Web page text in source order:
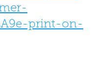
print-on-